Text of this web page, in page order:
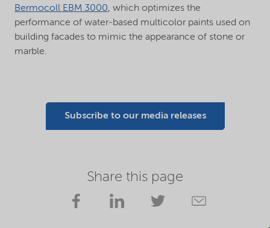
Bermocoll EBM 3000, which optimizes the
performance of water-based multicolor paints used on
building facades to mimic the appearance of stone or
marble.
Subscribe to our media releases
Share this page